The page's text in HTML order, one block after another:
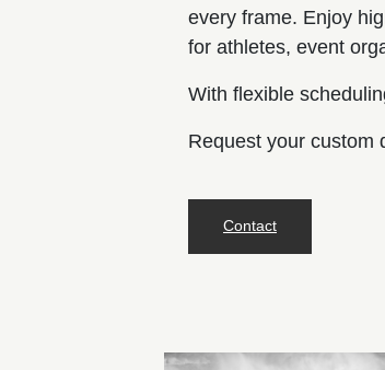
every frame. Enjoy
for athletes, event
With flexible
Request your
Contact